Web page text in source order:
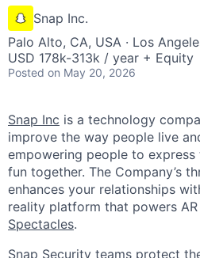
Snap Inc.
Palo Alto, CA, USA · Los
USD 178k-313k / year + Equity
Posted on May 20, 2026
Snap Inc is a technology
improve the way people live
empowering people to
fun together. The Company’s
enhances your relationships
reality platform that powers
Spectacles.
Snap Security teams protect